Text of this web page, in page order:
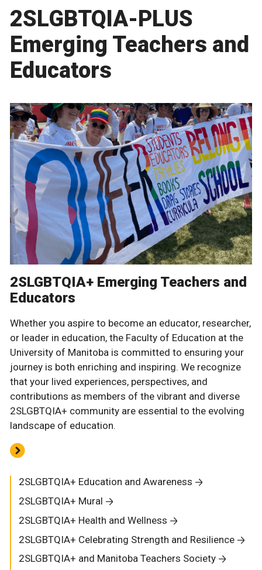
2SLGBTQIA-PLUS
Emerging Teachers and
Educators
2SLGBTQIA+ Emerging Teachers and
Educators
Whether you aspire to become an educator, researcher,
or leader in education, the Faculty of Education at the
University of Manitoba is committed to ensuring your
journey is both enriching and inspiring. We recognize
that your lived experiences, perspectives, and
contributions as members of the vibrant and diverse
2SLGBTQIA+ community are essential to the evolving
landscape of education.
2SLGBTQIA+ Education and Awareness
2SLGBTQIA+ Mural
2SLGBTQIA+ Health and Wellness
2SLGBTQIA+ Celebrating Strength and Resilience
2SLGBTQIA+ and Manitoba Teachers Society